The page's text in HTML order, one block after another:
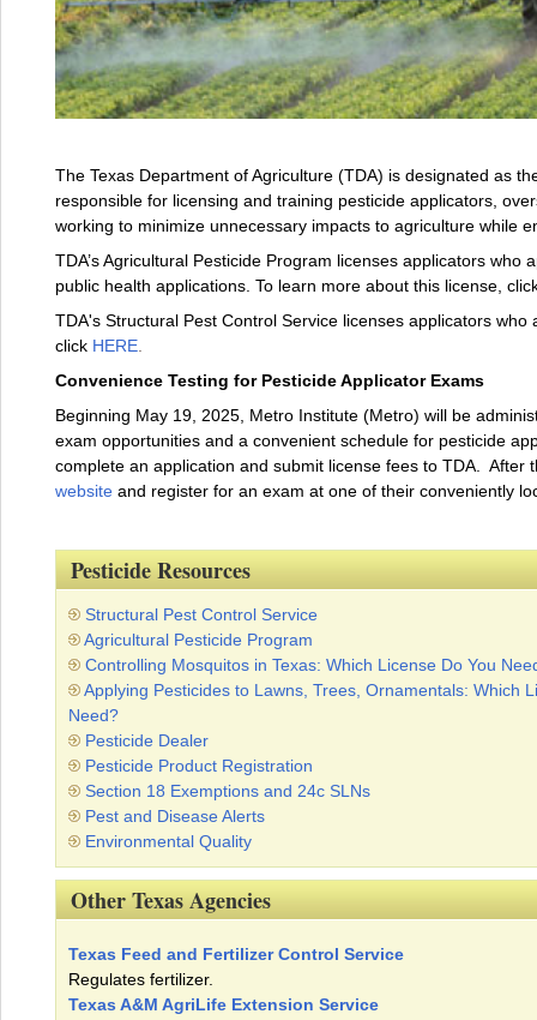
The Texas Department of Agriculture (TDA) is designated as
responsible for licensing and training pesticide applicators,
working to minimize unnecessary impacts to agriculture while
TDA’s Agricultural Pesticide Program licenses applicators
public health applications. To learn more about this license,
TDA's Structural Pest Control Service licenses applicators
click HERE
Convenience Testing for Pesticide Applicator Exams
Beginning May 19, 2025, Metro Institute (Metro) will be
exam opportunities and a convenient schedule for pesticide
complete an application and submit license fees to TDA.
website and register for an exam at one of their conveniently
Pesticide Resources
Structural Pest Control Service
Agricultural Pesticide Program
Controlling Mosquitos in Texas: Which License Do You
Applying Pesticides to Lawns, Trees, Ornamentals: Which
Need?
Pesticide Dealer
Pesticide Product Registration
Section 18 Exemptions and 24c SLNs
Pest and Disease Alerts
Environmental Quality
Other Texas Agencies
Texas Feed and Fertilizer Control Service
Regulates fertilizer.
Texas A&M AgriLife Extension Service